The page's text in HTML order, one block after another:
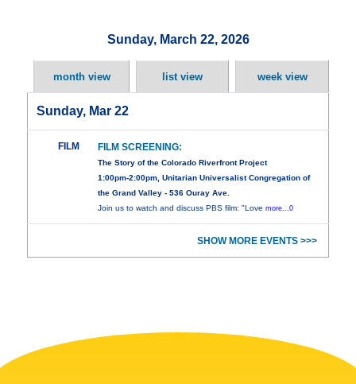
Sunday, March 22, 2026
month view list view week view
Sunday, Mar 22
FILM FILM SCREENING:
The Story of the Colorado Riverfront Project
1:00pm-2:00pm, Unitarian Universalist Congregation of
the Grand Valley - 536 Ouray Ave.
Join us to watch and discuss PBS film: "Lovemore...0
SHOW MORE EVENTS >>>